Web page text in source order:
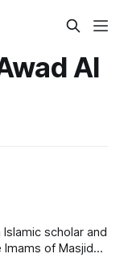
Al
scholar and
of Masjid